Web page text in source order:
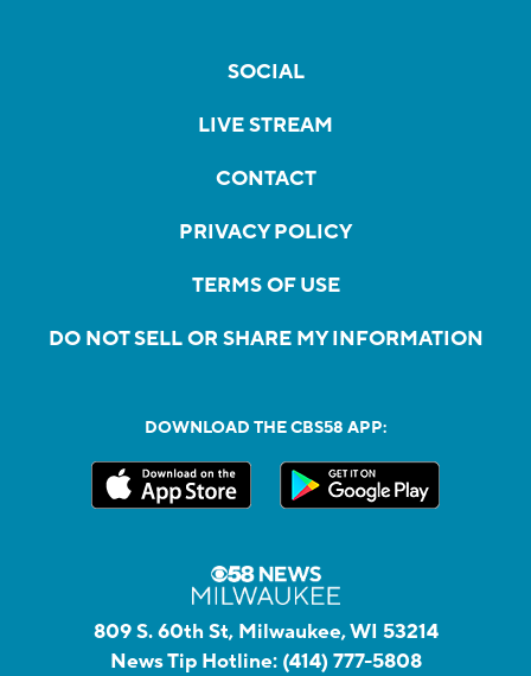
SOCIAL
LIVE STREAM
CONTACT
PRIVACY POLICY
TERMS OF USE
DO NOT SELL OR SHARE MY INFORMATION
DOWNLOAD THE CBS58 APP:
809 S. 60th St, Milwaukee, WI 53214
News Tip Hotline: (414) 777-5808